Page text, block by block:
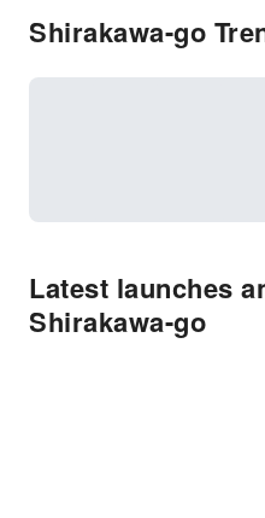
Shirakawa-go
Latest launches
Shirakawa-go